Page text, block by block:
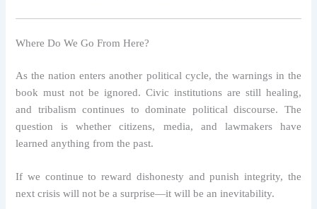
Where Do We Go From Here?
As the nation enters another political cycle, the warnings in the
book must not be ignored. Civic institutions are still healing,
and tribalism continues to dominate political discourse. The
question is whether citizens, media, and lawmakers have
learned anything from the past.
If we continue to reward dishonesty and punish integrity, the
next crisis will not be a surprise—it will be an inevitability.